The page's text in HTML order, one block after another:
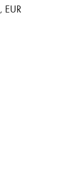
EUR